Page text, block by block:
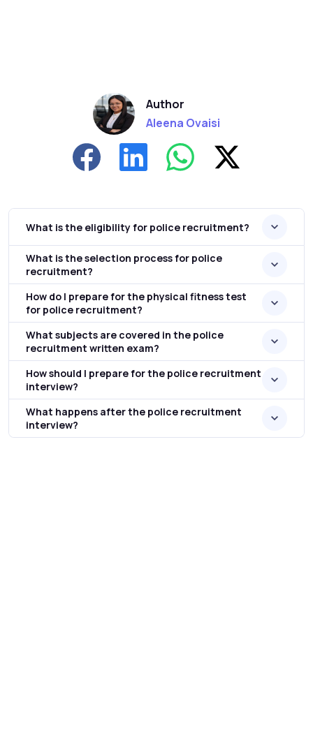
Author
Aleena Ovaisi
What is the eligibility for police recruitment?
What is the selection process for police
recruitment?
How do I prepare for the physical fitness test
for police recruitment?
What subjects are covered in the police
recruitment written exam?
How should I prepare for the police recruitment
interview?
What happens after the police recruitment
interview?